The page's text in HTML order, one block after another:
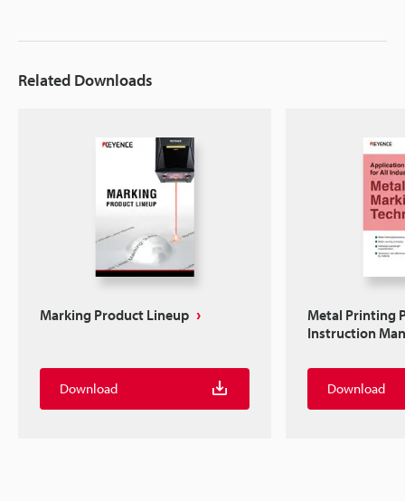
Related Downloads
Marking Product Lineup
Download
Metal Printing
Instruction
Download